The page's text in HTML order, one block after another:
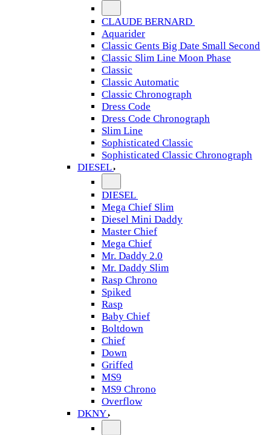
CLAUDE BERNARD
Aquarider
Classic Gents Big Date Small Second
Classic Slim Line Moon Phase
Classic
Classic Automatic
Classic Chronograph
Dress Code
Dress Code Chronograph
Slim Line
Sophisticated Classic
Sophisticated Classic Chronograph
DIESEL
DIESEL
Mega Chief Slim
Diesel Mini Daddy
Master Chief
Mega Chief
Mr. Daddy 2.0
Mr. Daddy Slim
Rasp Chrono
Spiked
Rasp
Baby Chief
Boltdown
Chief
Down
Griffed
MS9
MS9 Chrono
Overflow
DKNY